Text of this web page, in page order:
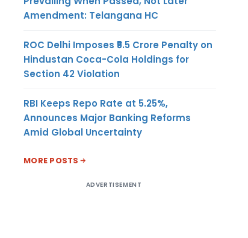
Amendment: Telangana HC
ROC Delhi Imposes ₹5.5 Crore Penalty on
Hindustan Coca-Cola Holdings for
Section 42 Violation
RBI Keeps Repo Rate at 5.25%,
Announces Major Banking Reforms
Amid Global Uncertainty
MORE POSTS
ADVERTISEMENT